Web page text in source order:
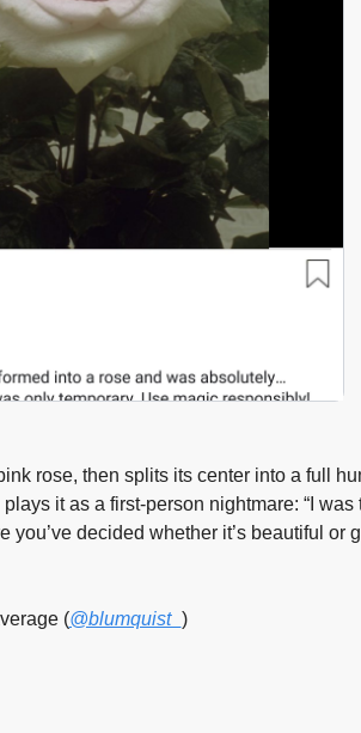
rose, then splits its center into a full
it as a first-person nightmare: “I was
you’ve decided whether it’s beautiful or
(@blumquist_ )